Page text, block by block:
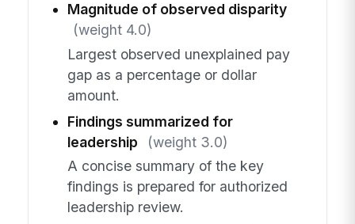
Magnitude of observed disparity
(weight 4.0)
Largest observed unexplained pay
gap as a percentage or dollar
amount.
Findings summarized for
leadership
(weight 3.0)
A concise summary of the key
findings is prepared for authorized
leadership review.